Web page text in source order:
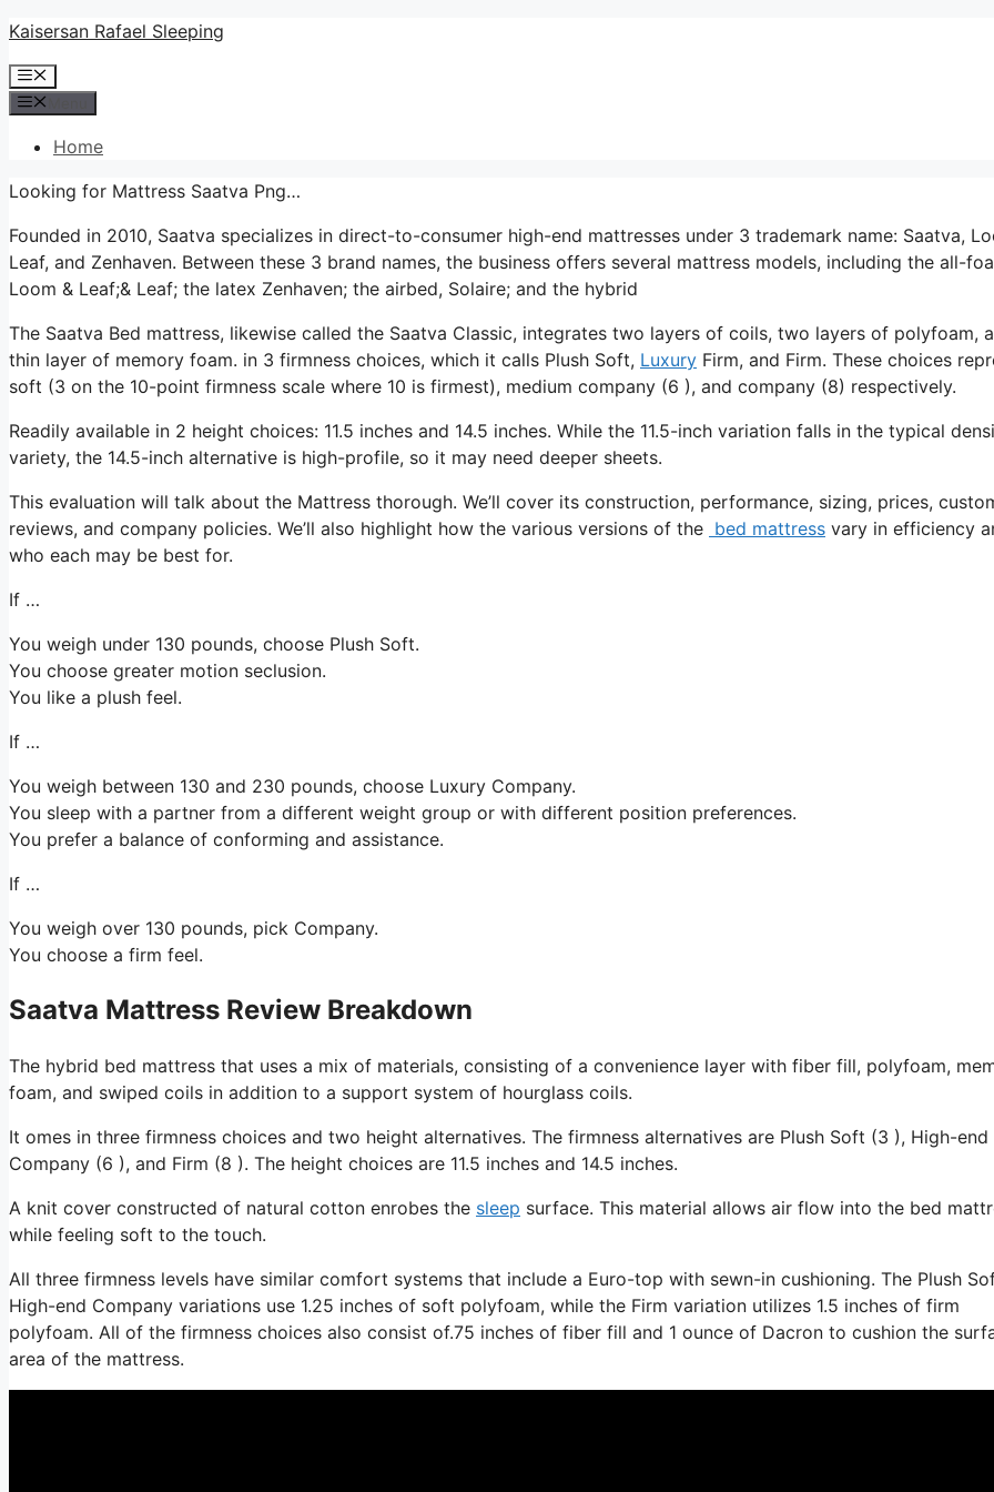
Skip
content
Kaisersan Rafael Sleeping
Menu
Home
Looking for Mattress Saatva Png…
Founded in 2010, Saatva specializes in direct-to-consumer high-end mattresses under 3 trademark name: Saatva,
Leaf, and Zenhaven. Between these 3 brand names, the business offers several mattress models, including the all-
Loom & Leaf;& Leaf; the latex Zenhaven; the airbed, Solaire; and the hybrid
The Saatva Bed mattress, likewise called the Saatva Classic, integrates two layers of coils, two layers of polyfoam,
thin layer of memory foam. in 3 firmness choices, which it calls Plush Soft, Luxury Firm, and Firm. These choices
soft (3 on the 10-point firmness scale where 10 is firmest), medium company (6 ), and company (8) respectively.
Readily available in 2 height choices: 11.5 inches and 14.5 inches. While the 11.5-inch variation falls in the typical
variety, the 14.5-inch alternative is high-profile, so it may need deeper sheets.
This evaluation will talk about the Mattress thorough. We’ll cover its construction, performance, sizing, prices,
reviews, and company policies. We’ll also highlight how the various versions of the bed mattress vary in efficiency
who each may be best for.
If …
You weigh under 130 pounds, choose Plush Soft.
You choose greater motion seclusion.
You like a plush feel.
If …
You weigh between 130 and 230 pounds, choose Luxury Company.
You sleep with a partner from a different weight group or with different position preferences.
You prefer a balance of conforming and assistance.
If …
You weigh over 130 pounds, pick Company.
You choose a firm feel.
Saatva Mattress Review Breakdown
The hybrid bed mattress that uses a mix of materials, consisting of a convenience layer with fiber fill, polyfoam,
foam, and swiped coils in addition to a support system of hourglass coils.
It omes in three firmness choices and two height alternatives. The firmness alternatives are Plush Soft (3 ), High-end
Company (6 ), and Firm (8 ). The height choices are 11.5 inches and 14.5 inches.
A knit cover constructed of natural cotton enrobes the sleep surface. This material allows air flow into the bed
while feeling soft to the touch.
All three firmness levels have similar comfort systems that include a Euro-top with sewn-in cushioning. The Plush
High-end Company variations use 1.25 inches of soft polyfoam, while the Firm variation utilizes 1.5 inches of firm
polyfoam. All of the firmness choices also consist of.75 inches of fiber fill and 1 ounce of Dacron to cushion the
area of the mattress.